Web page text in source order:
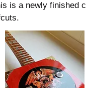
is a newly finished